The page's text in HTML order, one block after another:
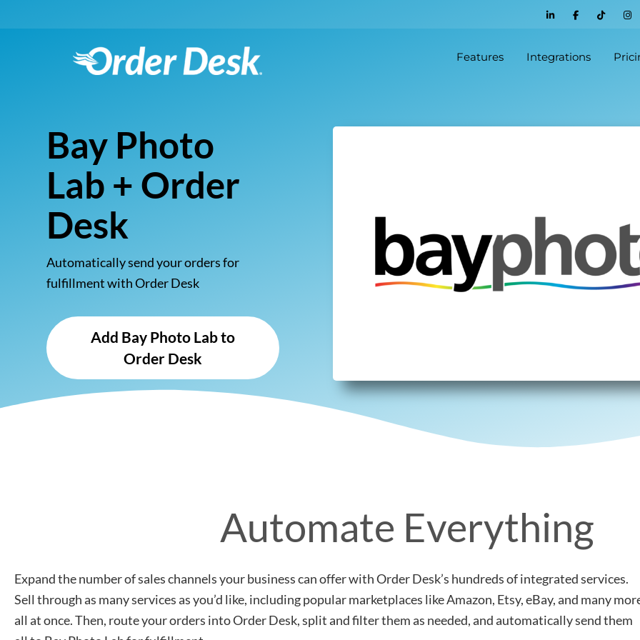
Features Integrations
Bay Photo
Lab + Order
Desk
Automatically send your orders for
fulfillment with Order Desk
Add Bay Photo Lab to
Order Desk
Automate Everything
Expand the number of sales channels your business can offer with Order Desk’s hundreds of integrated services.
Sell through as many services as you’d like, including popular marketplaces like Amazon, Etsy, eBay, and many
all at once. Then, route your orders into Order Desk, split and filter them as needed, and automatically send them